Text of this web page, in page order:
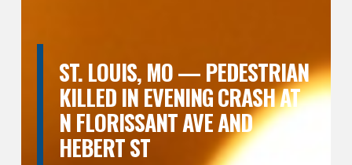
ST. LOUIS, MO — PEDESTRIAN
KILLED IN EVENING CRASH AT
N FLORISSANT AVE AND
HEBERT ST